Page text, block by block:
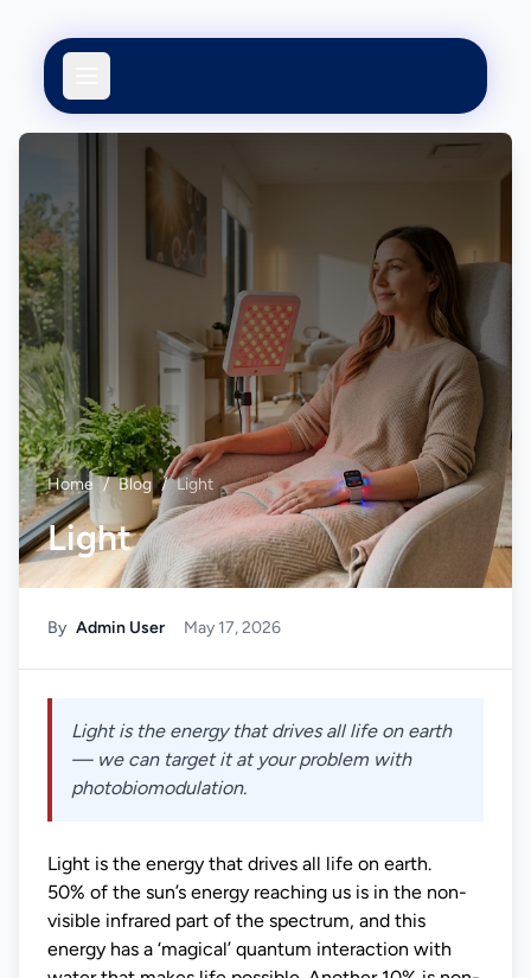
Home / Blog / Light
Light
By Admin User May 17, 2026
Light is the energy that drives all life on earth
— we can target it at your problem with
photobiomodulation.
Light is the energy that drives all life on earth.
50% of the sun’s energy reaching us is in the non-
visible infrared part of the spectrum, and this
energy has a ‘magical’ quantum interaction with